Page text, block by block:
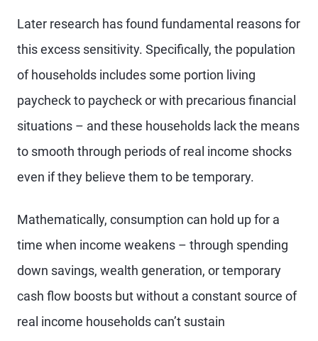
Later research has found fundamental reasons for
this excess sensitivity. Specifically, the population
of households includes some portion living
paycheck to paycheck or with precarious financial
situations – and these households lack the means
to smooth through periods of real income shocks
even if they believe them to be temporary.
Mathematically, consumption can hold up for a
time when income weakens – through spending
down savings, wealth generation, or temporary
cash flow boosts but without a constant source of
real income households can’t sustain